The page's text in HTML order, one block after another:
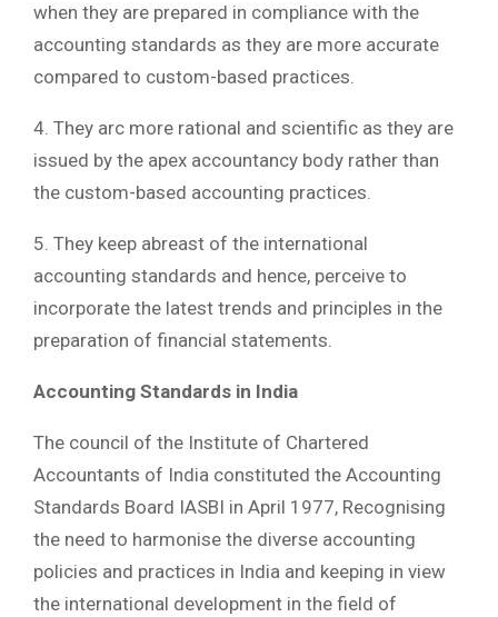
when they are prepared in compliance with the
accounting standards as they are more accurate
compared to custom-based practices.
4. They arc more rational and scientific as they are
issued by the apex accountancy body rather than
the custom-based accounting practices.
5. They keep abreast of the international
accounting standards and hence, perceive to
incorporate the latest trends and principles in the
preparation of financial statements.
Accounting Standards in India
The council of the Institute of Chartered
Accountants of India constituted the Accounting
Standards Board IASBI in April 1977, Recognising
the need to harmonise the diverse accounting
policies and practices in India and keeping in view
the international development in the field of